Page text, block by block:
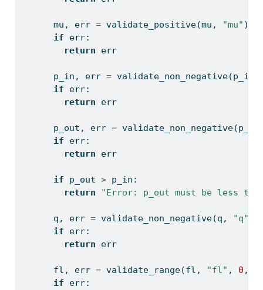
      mu, err
= validate_positive(mu, "mu" )
if err:
return err
      p_in, err
=
if err:
return err
      p_out, err
=
if err:
return err
if p_out > p_in:
return
"Error: p_out must be less
      q, err
= validate_non_negative(q, "q"
if err:
return err
      fl, err
= validate_range(fl, "fl" , 0 ,
if err: